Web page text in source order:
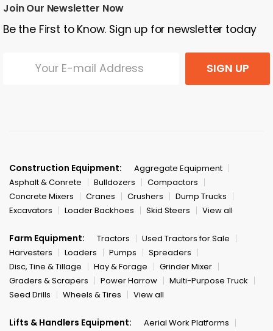
Join Our Newsletter Now
Be the First to Know. Sign up for newsletter today
SIGN UP
Construction Equipment:
Aggregate Equipment
Asphalt & Conrete
Bulldozers
Compactors
Concrete Mixers
Cranes Crushers
Dump Trucks
Excavators
Loader Backhoes Skid Steers View all
Farm Equipment: Tractors
Used Tractors for Sale
Harvesters
Loaders Pumps
Spreaders
Disc, Tine & Tillage
Hay & Forage
Grinder Mixer
Graders & Scrapers
Power Harrow
Multi-Purpose Truck
Seed Drills
Wheels & Tires View all
Lifts & Handlers Equipment: Aerial Work Platforms